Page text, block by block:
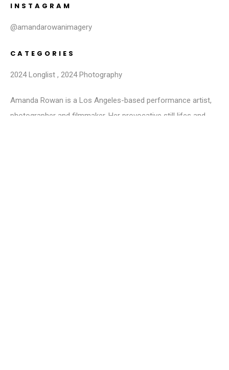
INSTAGRAM
@amandarowanimagery
CATEGORIES
2024 Longlist , 2024 Photography
Amanda Rowan is a Los Angeles-based performance artist,
photographer and filmmaker. Her provocative still lifes and